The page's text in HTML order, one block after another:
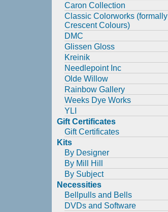
Caron Collection
Classic Colorworks (formally
Crescent Colours)
DMC
Glissen Gloss
Kreinik
Needlepoint Inc
Olde Willow
Rainbow Gallery
Weeks Dye Works
YLI
Gift Certificates
Gift Certificates
Kits
By Designer
By Mill Hill
By Subject
Necessities
Bellpulls and Bells
DVDs and Software